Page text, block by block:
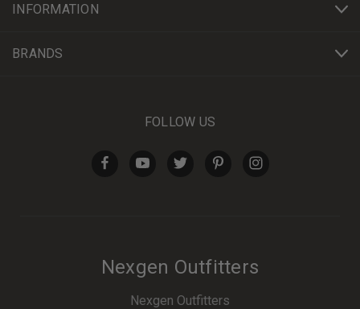
INFORMATION
BRANDS
FOLLOW US
Nexgen Outfitters
Nexgen Outfitters